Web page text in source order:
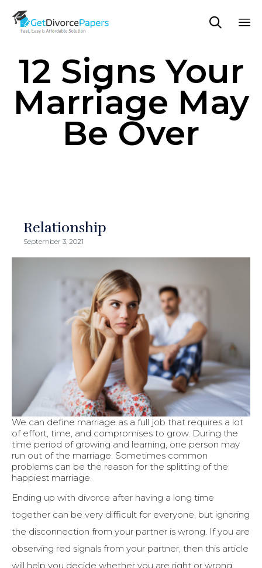

12 Signs Your
Marriage May
Be Over
Relationship
September 3, 2021
We can define marriage as a full job that requires a lot
of effort, time, and compromises to grow. During the
time period of growing and learning, one person may
run out of the marriage. Sometimes common
problems can be the reason for the splitting of the
happiest marriage.
Ending up with divorce after having a long time
together can be very difficult for everyone, but ignoring
the disconnection from your partner is wrong. If you are
observing red signals from your partner, then this article
will help you decide whether you are right or wrong.